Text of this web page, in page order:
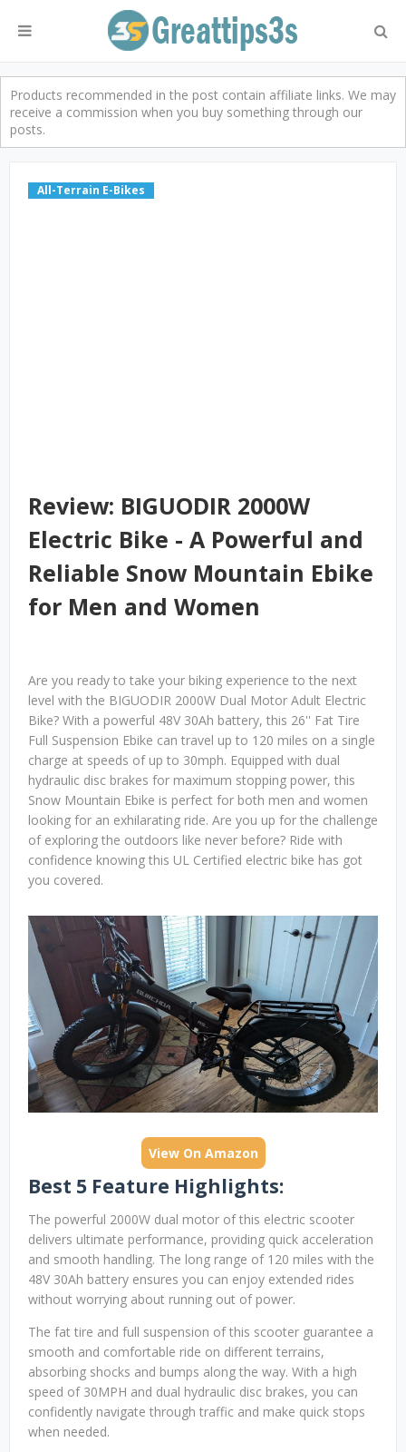
Products recommended in the post contain affiliate links. We may
receive a commission when you buy something through our
posts.
All-Terrain E-Bikes
Review: BIGUODIR 2000W
Electric Bike - A Powerful and
Reliable Snow Mountain Ebike
for Men and Women
Are you ready to take your biking experience to the next
level with the BIGUODIR 2000W Dual Motor Adult Electric
Bike? With a powerful 48V 30Ah battery, this 26'' Fat Tire
Full Suspension Ebike can travel up to 120 miles on a single
charge at speeds of up to 30mph. Equipped with dual
hydraulic disc brakes for maximum stopping power, this
Snow Mountain Ebike is perfect for both men and women
looking for an exhilarating ride. Are you up for the challenge
of exploring the outdoors like never before? Ride with
confidence knowing this UL Certified electric bike has got
you covered.
View On Amazon
Best 5 Feature Highlights:
The powerful 2000W dual motor of this electric scooter
delivers ultimate performance, providing quick acceleration
and smooth handling. The long range of 120 miles with the
48V 30Ah battery ensures you can enjoy extended rides
without worrying about running out of power.
The fat tire and full suspension of this scooter guarantee a
smooth and comfortable ride on different terrains,
absorbing shocks and bumps along the way. With a high
speed of 30MPH and dual hydraulic disc brakes, you can
confidently navigate through traffic and make quick stops
when needed.